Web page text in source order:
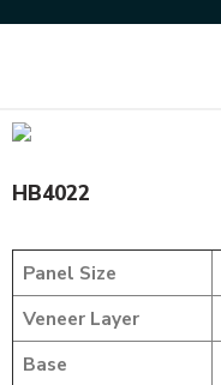
HB4022
Panel Size
Veneer Layer
Base